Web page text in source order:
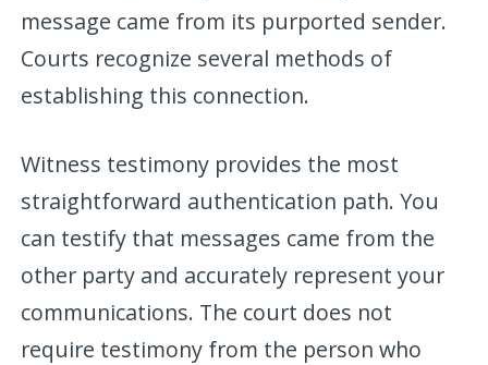
message came from its purported sender.
Courts recognize several methods of
establishing this connection.
Witness testimony provides the most
straightforward authentication path. You
can testify that messages came from the
other party and accurately represent your
communications. The court does not
require testimony from the person who